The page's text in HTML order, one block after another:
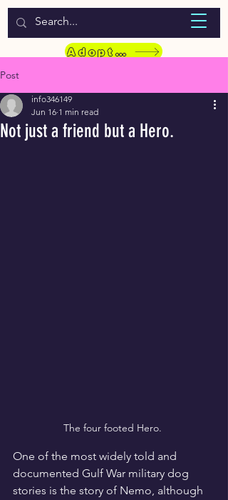
WELCOME TO LASSIE HONDEKOS
Adopt a Pet
Post
Not just a friend but a Hero.
info346149
Jun 16 1 min read
The four footed Hero.
One of the most widely told and
documented Gulf War military dog
stories is the story of Nemo, although